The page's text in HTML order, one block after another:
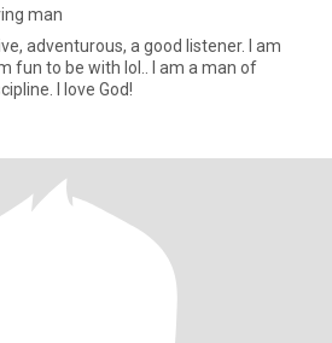
man
adventurous, a good listener. I am
fun to be with lol.. I am a man of
absolute integrity and discipline. I love God!